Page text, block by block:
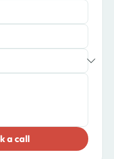
a call